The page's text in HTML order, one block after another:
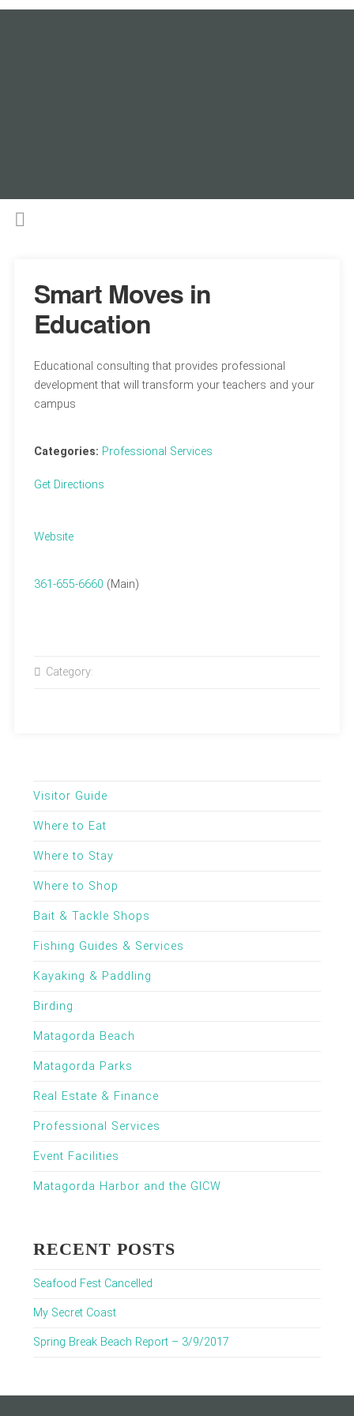
Smart Moves in
Education
Educational consulting that provides professional
development that will transform your teachers and your
campus
Categories: Professional Services
Get Directions
Website
361-655-6660 (Main)
Category:
Visitor Guide
Where to Eat
Where to Stay
Where to Shop
Bait & Tackle Shops
Fishing Guides & Services
Kayaking & Paddling
Birding
Matagorda Beach
Matagorda Parks
Real Estate & Finance
Professional Services
Event Facilities
Matagorda Harbor and the GICW
RECENT POSTS
Seafood Fest Cancelled
My Secret Coast
Spring Break Beach Report – 3/9/2017